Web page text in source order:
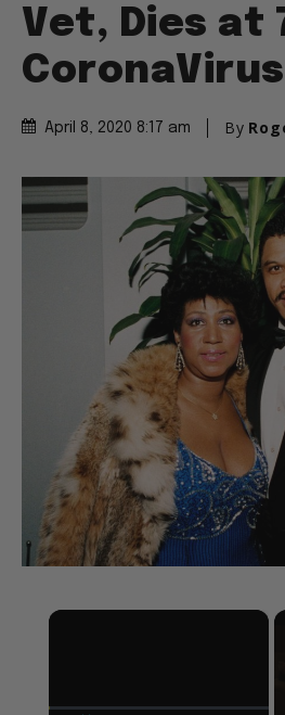
Vet, Dies at
CoronaVirus
April 8, 2020 8:17 am By
×